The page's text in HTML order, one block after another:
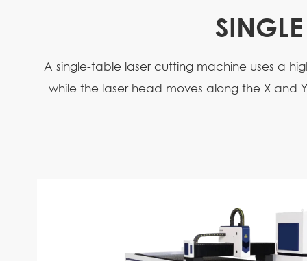
A single-table laser cutting machine uses a
while the laser head moves along the X and